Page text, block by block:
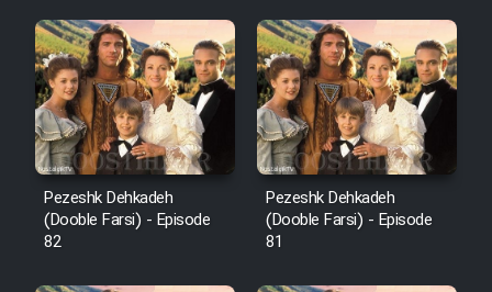
Pezeshk Dehkadeh
(Dooble Farsi) - Episode
82
Pezeshk Dehkadeh
(Dooble Farsi) - Episode
81